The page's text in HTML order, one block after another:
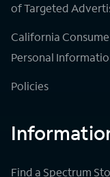
of Targeted
California
Personal
Policies
Find a Spectrum